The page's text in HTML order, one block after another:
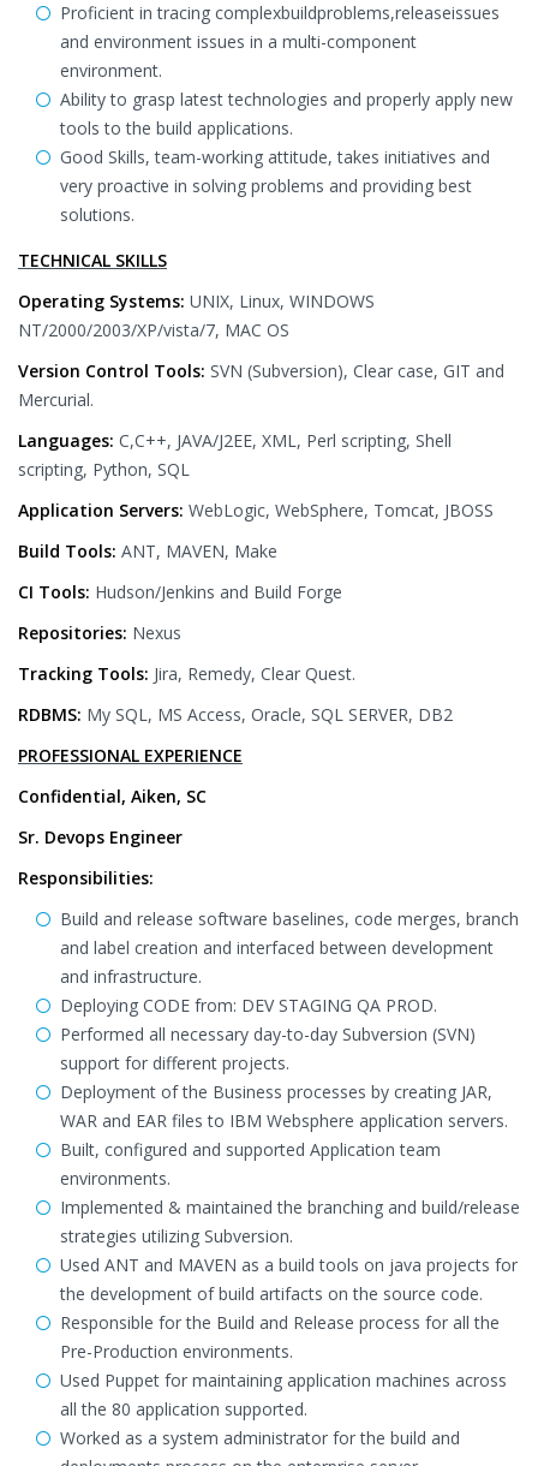
Proficient in tracing complexbuildproblems,releaseissues
and environment issues in a multi-component
environment.
Ability to grasp latest technologies and properly apply new
tools to the build applications.
Good Skills, team-working attitude, takes initiatives and
very proactive in solving problems and providing best
solutions.
TECHNICAL SKILLS
Operating Systems: UNIX, Linux, WINDOWS
NT/2000/2003/XP/vista/7, MAC OS
Version Control Tools: SVN (Subversion), Clear case, GIT and
Mercurial.
Languages: C,C++, JAVA/J2EE, XML, Perl scripting, Shell
scripting, Python, SQL
Application Servers: WebLogic, WebSphere, Tomcat, JBOSS
Build Tools: ANT, MAVEN, Make
CI Tools: Hudson/Jenkins and Build Forge
Repositories: Nexus
Tracking Tools: Jira, Remedy, Clear Quest.
RDBMS: My SQL, MS Access, Oracle, SQL SERVER, DB2
PROFESSIONAL EXPERIENCE
Confidential, Aiken, SC
Sr. Devops Engineer
Responsibilities:
Build and release software baselines, code merges, branch
and label creation and interfaced between development
and infrastructure.
Deploying CODE from: DEV STAGING QA PROD.
Performed all necessary day-to-day Subversion (SVN)
support for different projects.
Deployment of the Business processes by creating JAR,
WAR and EAR files to IBM Websphere application servers.
Built, configured and supported Application team
environments.
Implemented & maintained the branching and build/release
strategies utilizing Subversion.
Used ANT and MAVEN as a build tools on java projects for
the development of build artifacts on the source code.
Responsible for the Build and Release process for all the
Pre-Production environments.
Used Puppet for maintaining application machines across
all the 80 application supported.
Worked as a system administrator for the build and